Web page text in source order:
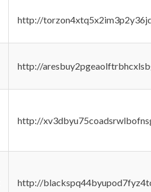
http://
http://
http://
http://